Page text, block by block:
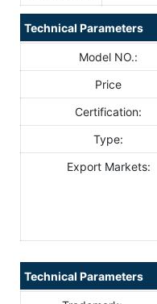
Technical Parameters
Model NO.:
Price
Certification:
Type:
Export Markets:
Technical Parameters